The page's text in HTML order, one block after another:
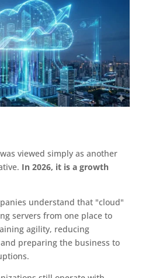
viewed simply as another
In 2026, it is a growth
understand that "cloud"
servers from one place to
agility, reducing
preparing the business to